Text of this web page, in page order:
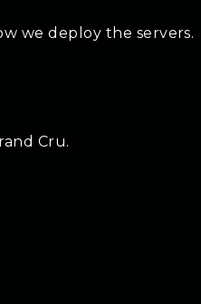
we deploy the servers.
Cru.